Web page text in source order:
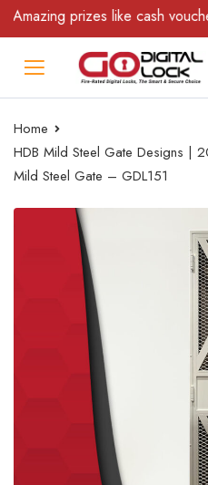
prizes like cash
Home
HDB Mild Steel Gate Designs |
Mild Steel Gate – GDL151